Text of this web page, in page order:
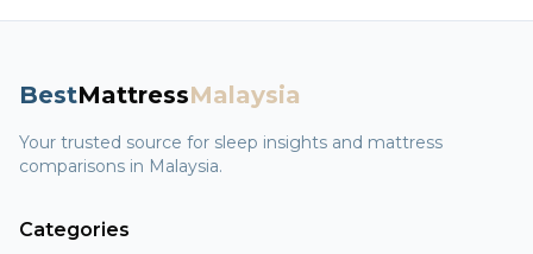
BestMattressMalaysia
Your trusted source for sleep insights and mattress
comparisons in Malaysia.
Categories